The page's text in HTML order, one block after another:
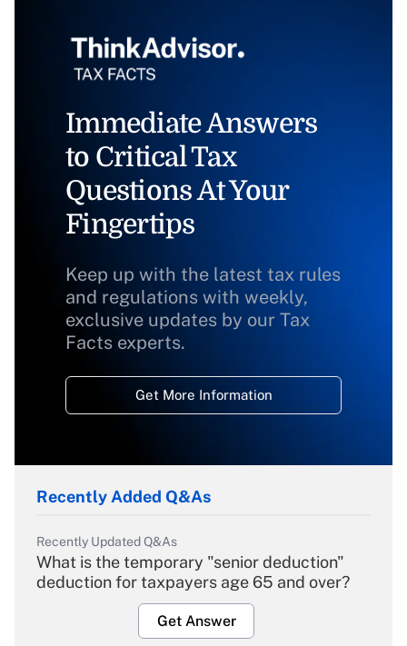
Immediate Answers
to Critical Tax
Questions At Your
Fingertips
Keep up with the latest tax rules
and regulations with weekly,
exclusive updates by our Tax
Facts experts.
Get More Information
Recently Added Q&As
Recently Updated Q&As
What is the temporary "senior deduction"
deduction for taxpayers age 65 and over?
Get Answer